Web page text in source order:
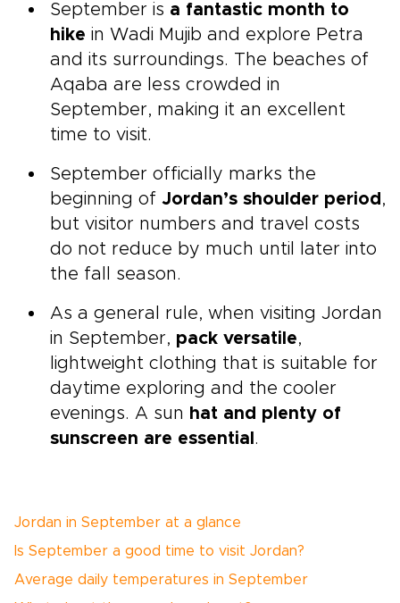
September is a fantastic month to
hike in Wadi Mujib and explore Petra
and its surroundings. The beaches of
Aqaba are less crowded in
September, making it an excellent
time to visit.
September officially marks the
beginning of Jordan’s shoulder period ,
but visitor numbers and travel costs
do not reduce by much until later into
the fall season.
As a general rule, when visiting Jordan
in September, pack versatile,
lightweight clothing that is suitable for
daytime exploring and the cooler
evenings. A sun hat and plenty of
sunscreen are essential .
Jordan in September at a glance
Is September a good time to visit Jordan?
Average daily temperatures in September